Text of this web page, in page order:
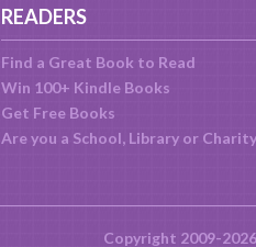
READERS
Find a Great Book to Read
Win 100+ Kindle Books
Get Free Books
Are you a School, Library or
Copyright 2009-